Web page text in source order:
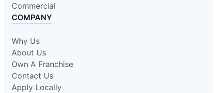
Commercial
COMPANY
Why Us
About Us
Own A Franchise
Contact Us
Apply Locally